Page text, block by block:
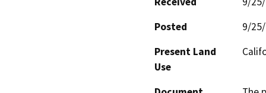
Posted
9/
Present Land
Use